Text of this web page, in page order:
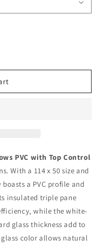
PVC with Top Control
With a 114 x 50 size and
a PVC profile and
insulated triple pane
while the white-
glass thickness add to
color allows natural